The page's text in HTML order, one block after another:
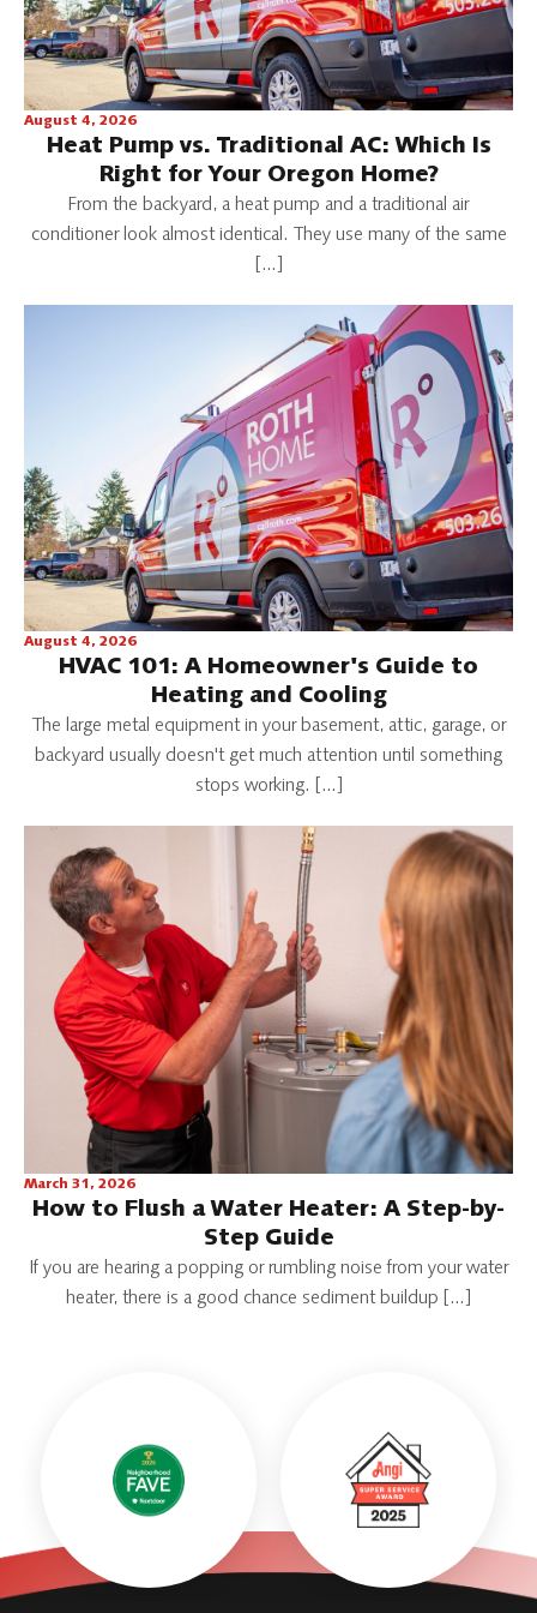
August 4, 2026
Heat Pump vs. Traditional AC: Which Is
Right for Your Oregon Home?
From the backyard, a heat pump and a traditional air
conditioner look almost identical. They use many of the same
[…]
August 4, 2026
HVAC 101: A Homeowner's Guide to
Heating and Cooling
The large metal equipment in your basement, attic, garage, or
backyard usually doesn't get much attention until something
stops working. […]
March 31, 2026
How to Flush a Water Heater: A Step-by-
Step Guide
If you are hearing a popping or rumbling noise from your water
heater, there is a good chance sediment buildup […]